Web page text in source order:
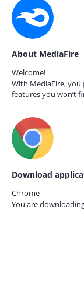
About MediaFire
Welcome!
With MediaFire,
features you won’t
Download
Chrome
You are